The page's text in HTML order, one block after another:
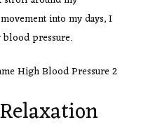
into my days, I
pressure.